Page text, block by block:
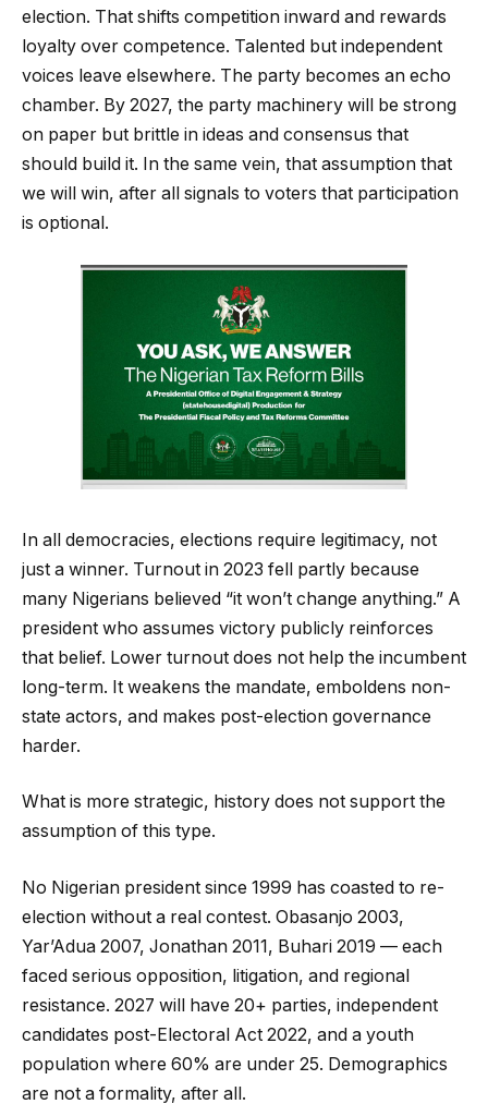
election. That shifts competition inward and rewards
loyalty over competence. Talented but independent
voices leave elsewhere. The party becomes an echo
chamber. By 2027, the party machinery will be strong
on paper but brittle in ideas and consensus that
should build it. In the same vein, that assumption that
we will win, after all signals to voters that participation
is optional.
In all democracies, elections require legitimacy, not
just a winner. Turnout in 2023 fell partly because
many Nigerians believed “it won’t change anything.” A
president who assumes victory publicly reinforces
that belief. Lower turnout does not help the incumbent
long-term. It weakens the mandate, emboldens non-
state actors, and makes post-election governance
harder.
What is more strategic, history does not support the
assumption of this type.
No Nigerian president since 1999 has coasted to re-
election without a real contest. Obasanjo 2003,
Yar’Adua 2007, Jonathan 2011, Buhari 2019 — each
faced serious opposition, litigation, and regional
resistance. 2027 will have 20+ parties, independent
candidates post-Electoral Act 2022, and a youth
population where 60% are under 25. Demographics
are not a formality, after all.